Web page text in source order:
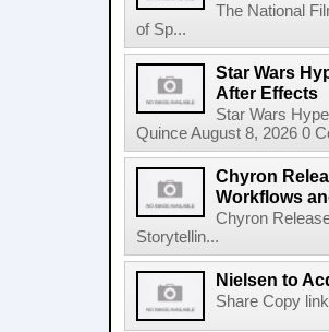
The National
of Sp...
Star Wars
After Effects
Star Wars
Quince August 8, 2026 0
Chyron
Workflows
Chyron
Storytellin...
Nielsen to
Share Copy